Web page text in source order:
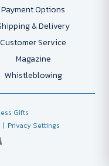
Payment Options
& Delivery
Customer Service
Magazine
Whistleblowing
Gifts
| Privacy Settings